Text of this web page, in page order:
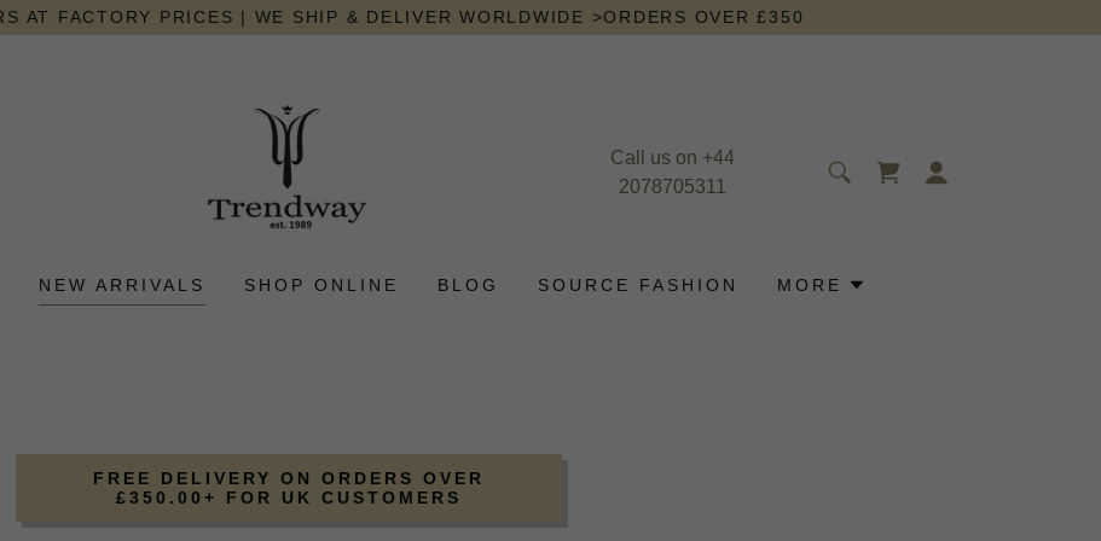
AT FACTORY PRICES | WE SHIP & DELIVER WORLDWIDE >ORDERS OVER £350
Call us on +44
2078705311
NEW ARRIVALS SHOP ONLINE BLOG SOURCE FASHION MORE
FREE DELIVERY ON ORDERS OVER
£350.00+ FOR UK CUSTOMERS